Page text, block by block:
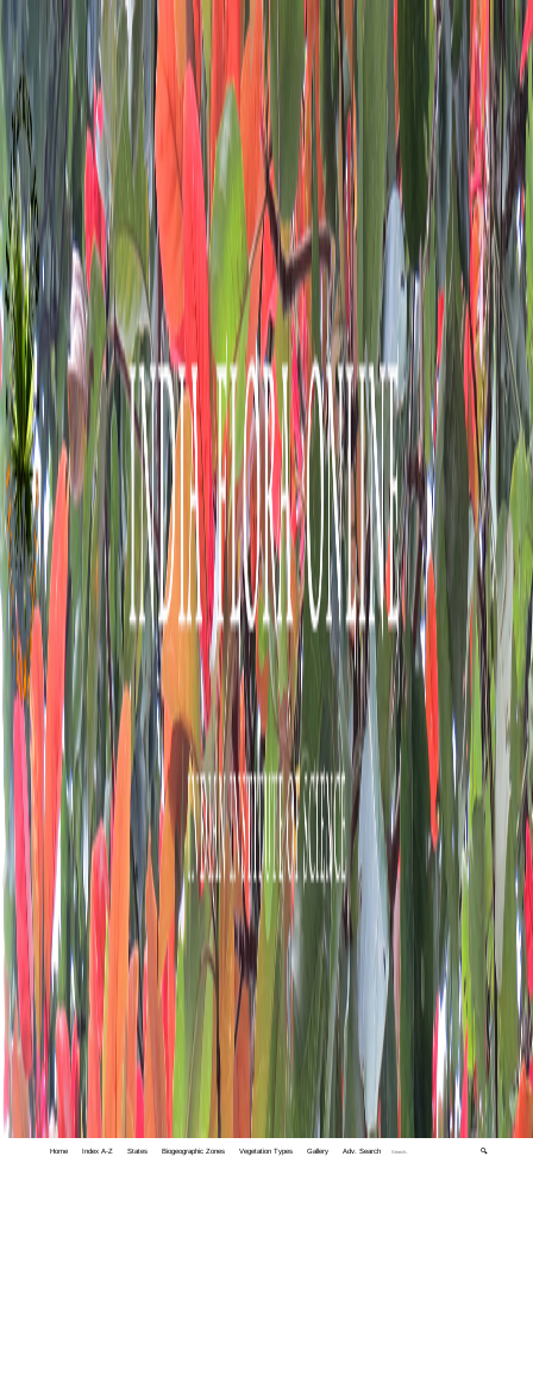
Home Index A-Z States Biogeographic Zones Vegetation Types Gallery Adv. Search 🔍